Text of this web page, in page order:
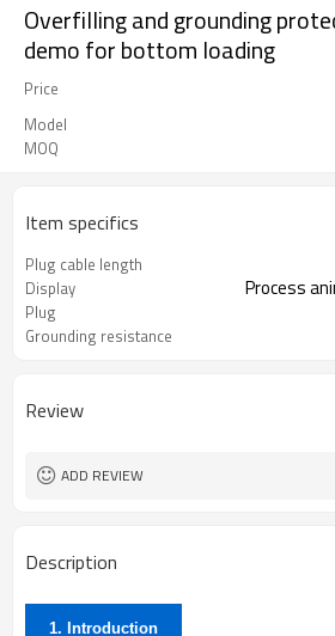
Overfilling and grounding
demo for bottom loading
Price
Model
MOQ
Item specifics
Plug cable length
Display Process
Plug
Grounding resistance
Review
ADD REVIEW
Description
1. Introduction